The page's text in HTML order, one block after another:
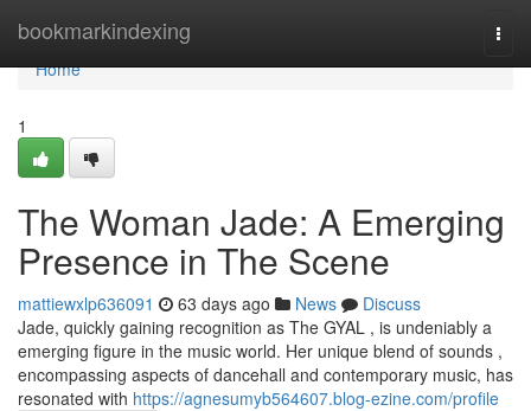
bookmarkindexing
Home
Home
1
The Woman Jade: A Emerging
Presence in The Scene
mattiewxlp636091 63 days ago News
Discuss
Jade, quickly gaining recognition as The GYAL , is undeniably a
emerging figure in the music world. Her unique blend of sounds ,
encompassing aspects of dancehall and contemporary music, has
resonated with https://agnesumyb564607.blog-ezine.com/profile